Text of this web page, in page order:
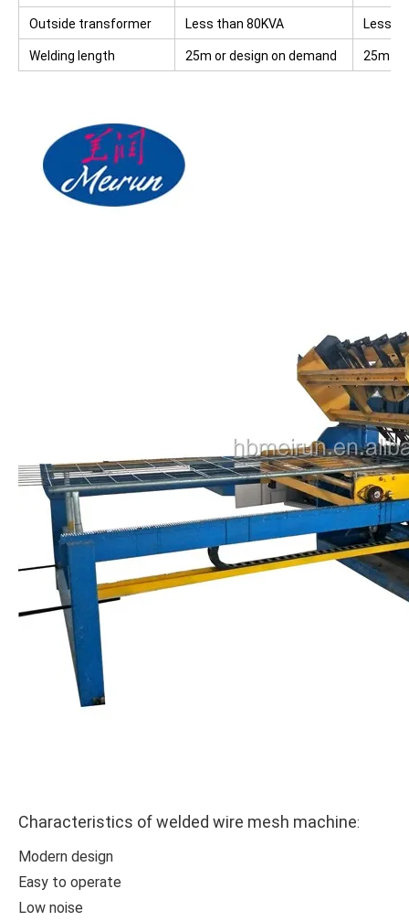
Outside transformer Less than 80KVA Less
Welding length 25m or design on demand
25m or
Characteristics of welded wire mesh machine:
Modern design
Easy to operate
Low noise